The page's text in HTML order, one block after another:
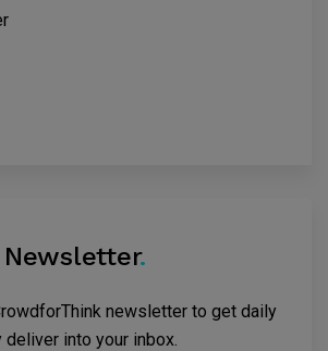
.
newsletter to get daily
into your inbox.